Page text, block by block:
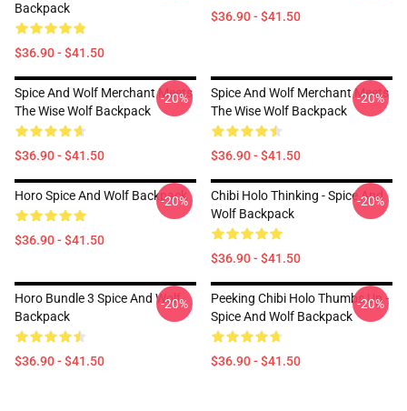
Backpack
$36.90 - $41.50
$36.90 - $41.50
Spice And Wolf Merchant Meets
The Wise Wolf Backpack
$36.90 - $41.50
-20%
Spice And Wolf Merchant Meets
The Wise Wolf Backpack
$36.90 - $41.50
-20%
Horo Spice And Wolf Backpack
$36.90 - $41.50
-20%
Chibi Holo Thinking - Spice And
Wolf Backpack
$36.90 - $41.50
-20%
Horo Bundle 3 Spice And Wolf
Backpack
$36.90 - $41.50
-20%
Peeking Chibi Holo Thumbs Up -
Spice And Wolf Backpack
$36.90 - $41.50
-20%